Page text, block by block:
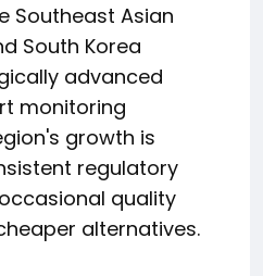
Southeast Asian
South Korea
advanced
monitoring
growth is
regulatory
quality
alternatives.